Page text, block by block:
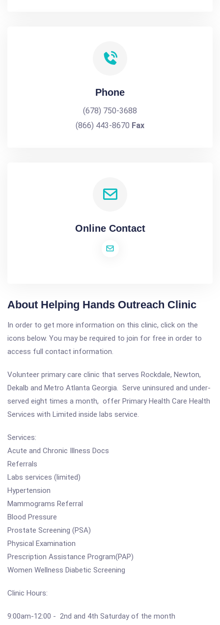
Phone
(678) 750-3688
(866) 443-8670 Fax
Online Contact
About Helping Hands Outreach Clinic
In order to get more information on this clinic, click on the
icons below. You may be required to join for free in order to
access full contact information.
Volunteer primary care clinic that serves Rockdale, Newton,
Dekalb and Metro Atlanta Georgia. Serve uninsured and under-
served eight times a month, offer Primary Health Care Health
Services with Limited inside labs service.
Services:
Acute and Chronic Illness Docs
Referrals
Labs services (limited)
Hypertension
Mammograms Referral
Blood Pressure
Prostate Screening (PSA)
Physical Examination
Prescription Assistance Program(PAP)
Women Wellness Diabetic Screening
Clinic Hours:
9:00am-12:00 - 2nd and 4th Saturday of the month